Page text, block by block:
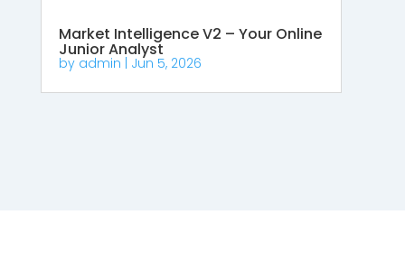
Market Intelligence V2 – Your Online
Junior Analyst
by admin | Jun 5, 2026